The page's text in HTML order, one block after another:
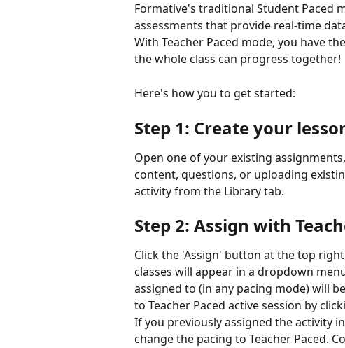
Formative's traditional Student Paced
assessments that provide real-time
With Teacher Paced mode, you have
the whole class can progress together!
Here's how you to get started:
Step 1: Create your
Open one of your existing assignments,
content, questions, or uploading
activity from the Library tab.
Step 2: Assign with
Click the 'Assign' button at the top
classes will appear in a dropdown
assigned to (in any pacing mode) will
to Teacher Paced active session by
If you previously assigned the activity
change the pacing to Teacher Paced.